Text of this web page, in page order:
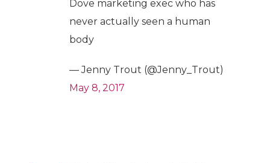
Dove marketing exec who has
never actually seen a human
body
— Jenny Trout (@Jenny_Trout)
May 8, 2017